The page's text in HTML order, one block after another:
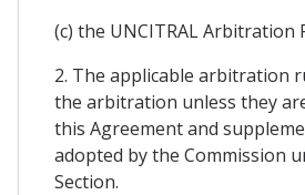
(c) the UNCITRAL Arbitration
2. The applicable arbitration
the arbitration unless they
this Agreement and
adopted by the Commission
Section.